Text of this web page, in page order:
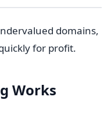
domains,
for profit.
Works